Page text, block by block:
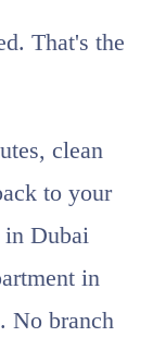
That's the
clean
to your
in Dubai
in
No branch